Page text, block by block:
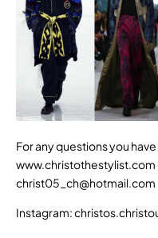
For any questions you
www.christothestylist.com
christ05_ch@hotmail.com
Instagram: